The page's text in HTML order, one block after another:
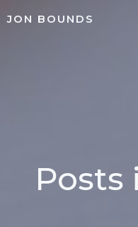
JON BOUNDS
Posts